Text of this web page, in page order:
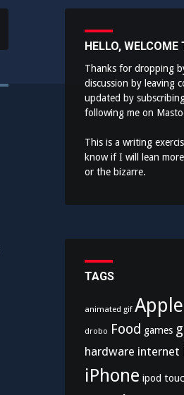
HELLO, WELCOME
Thanks for dropping
discussion by leaving
updated by
following me on
This is a writing
know if I will lean
or the bizarre.
TAGS
animated gif Apple
drobo Food games
hardware internet
iPhone ipod